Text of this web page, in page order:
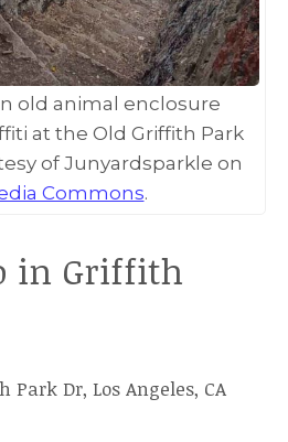
old animal enclosure
at the Old Griffith Park
of Junyardsparkle on
Commons.
in Griffith
Park Dr, Los Angeles, CA